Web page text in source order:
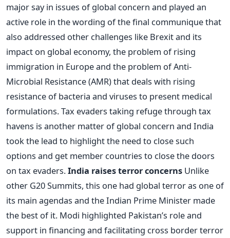
major say in issues of global concern and played an
active role in the wording of the final communique that
also addressed other challenges like Brexit and its
impact on global economy, the problem of rising
immigration in Europe and the problem of Anti-
Microbial Resistance (AMR) that deals with rising
resistance of bacteria and viruses to present medical
formulations. Tax evaders taking refuge through tax
havens is another matter of global concern and India
took the lead to highlight the need to close such
options and get member countries to close the doors
on tax evaders.India raises terror concerns Unlike
other G20 Summits, this one had global terror as one of
its main agendas and the Indian Prime Minister made
the best of it. Modi highlighted Pakistan’s role and
support in financing and facilitating cross border terror